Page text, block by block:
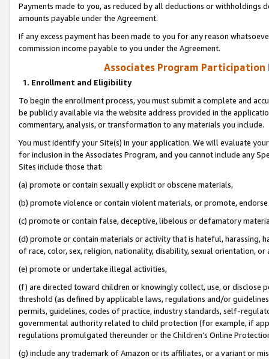
Payments made to you, as reduced by all deductions or
amounts payable under the Agreement.
If any excess payment has been made to you for any reason
commission income payable to you under the Agreement.
Associates Program Participation
1. Enrollment and Eligibility
To begin the enrollment process, you must submit a complete and
be publicly available via the website address provided in the
commentary, analysis, or transformation to any materials you include.
You must identify your Site(s) in your application. We will evaluate
for inclusion in the Associates Program, and you cannot include any
Sites include those that:
(a) promote or contain sexually explicit or obscene materials,
(b) promote violence or contain violent materials, or promote,
(c) promote or contain false, deceptive, libelous or defamatory
(d) promote or contain materials or activity that is hateful, harassing,
of race, color, sex, religion, nationality, disability, sexual orientation, or
(e) promote or undertake illegal activities,
(f) are directed toward children or knowingly collect, use, or
threshold (as defined by applicable laws, regulations and/or
permits, guidelines, codes of practice, industry standards, self-
governmental authority related to child protection (for example, if
regulations promulgated thereunder or the Children’s Online
(g) include any trademark of Amazon or its affiliates, or a variant or